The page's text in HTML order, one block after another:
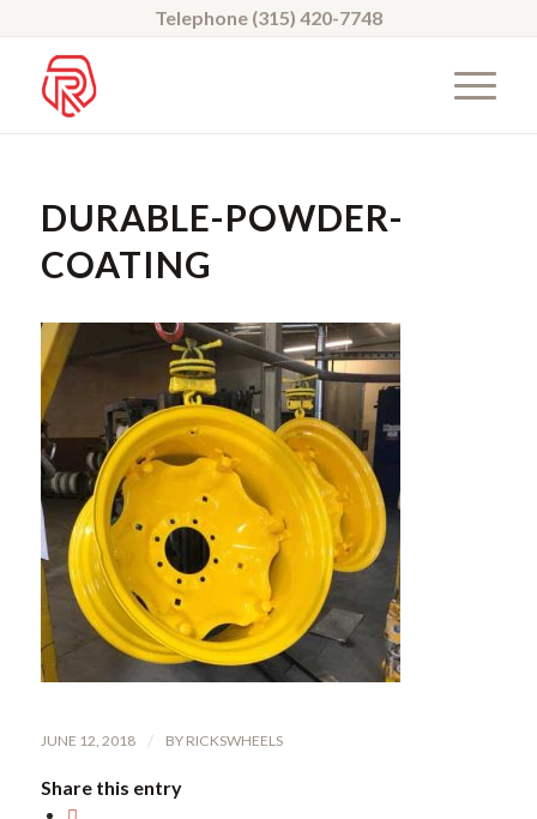
Telephone (315) 420-7748
DURABLE-POWDER-
COATING
JUNE 12, 2018 / BY RICKSWHEELS
Share this entry